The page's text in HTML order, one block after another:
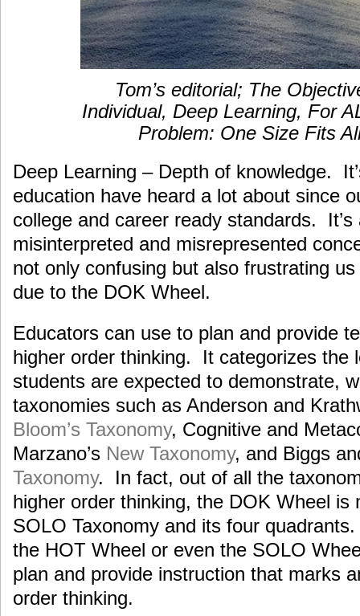
Tom’s editorial; The
Individual, Deep Learning, For
Problem: One Size Fits
Deep Learning – Depth of knowledge.
education have heard a lot about since
college and career ready standards.
misinterpreted and misrepresented
not only confusing but also frustrating
due to the DOK Wheel.
Educators can use to plan and provide
higher order thinking. It categorizes the
students are expected to demonstrate,
taxonomies such as Anderson and
Bloom’s Taxonomy, Cognitive and
Marzano’s New Taxonomy, and Biggs
Taxonomy. In fact, out of all the
higher order thinking, the DOK Wheel is
SOLO Taxonomy and its four
the HOT Wheel or even the SOLO
plan and provide instruction that marks
order thinking.